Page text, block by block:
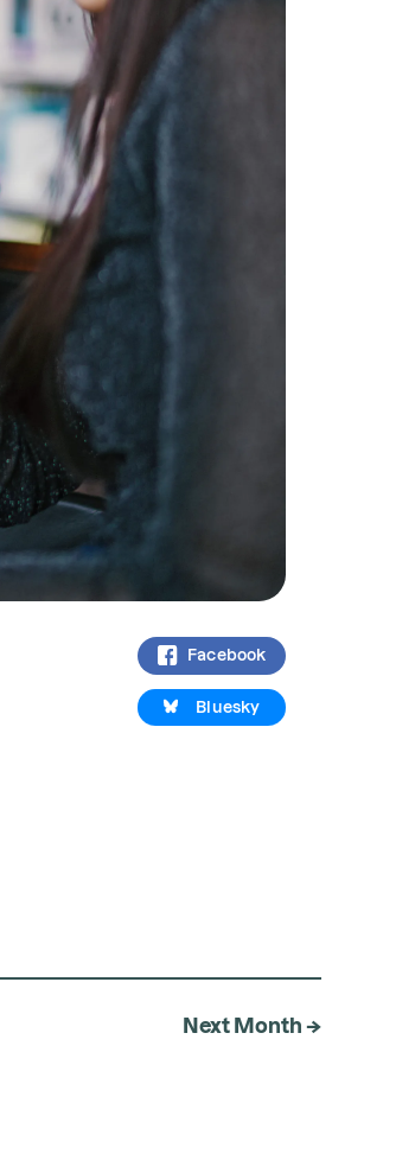
Facebook
Bluesky
Next Month →